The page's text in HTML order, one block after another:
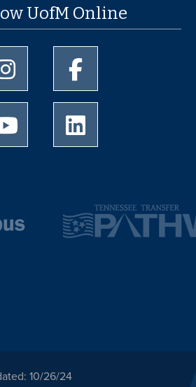
UofM Online
University of Memphis Instagram page
University of Memphis Youtube page
10/26/24